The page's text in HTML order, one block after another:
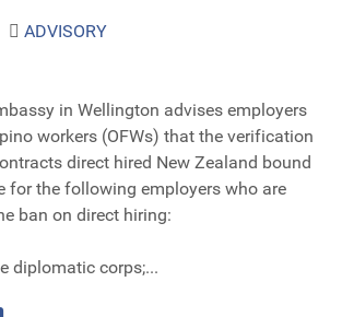
ADVISORY
in Wellington advises employers
workers (OFWs) that the verification
direct hired New Zealand bound
for the following employers who are
ban on direct hiring:
diplomatic corps;...